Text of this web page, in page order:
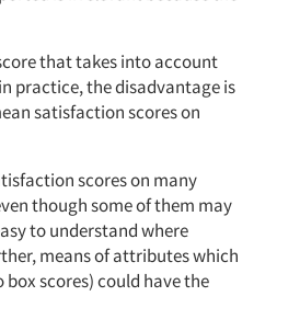
that takes into account
practice, the disadvantage is
satisfaction scores on
scores on many
though some of them may
to understand where
means of attributes which
scores) could have the